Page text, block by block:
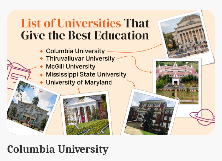
Columbia University